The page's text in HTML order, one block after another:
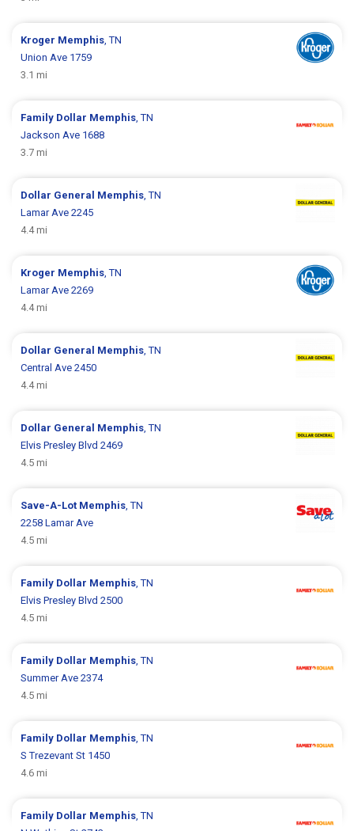
Kroger Memphis , TN
Union Ave 1759
3.1 mi
Family Dollar Memphis , TN
Jackson Ave 1688
3.7 mi
Dollar General Memphis , TN
Lamar Ave 2245
4.4 mi
Kroger Memphis , TN
Lamar Ave 2269
4.4 mi
Dollar General Memphis , TN
Central Ave 2450
4.4 mi
Dollar General Memphis , TN
Elvis Presley Blvd 2469
4.5 mi
Save-A-Lot Memphis , TN
2258 Lamar Ave
4.5 mi
Family Dollar Memphis , TN
Elvis Presley Blvd 2500
4.5 mi
Family Dollar Memphis , TN
Summer Ave 2374
4.5 mi
Family Dollar Memphis , TN
S Trezevant St 1450
4.6 mi
Family Dollar Memphis , TN